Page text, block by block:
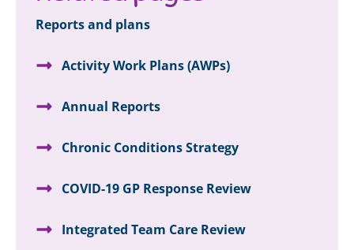
Reports and plans
Activity Work Plans (AWPs)
Annual Reports
Chronic Conditions Strategy
COVID-19 GP Response Review
Integrated Team Care Review